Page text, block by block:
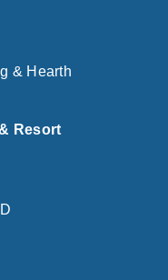
& Hearth
Resort